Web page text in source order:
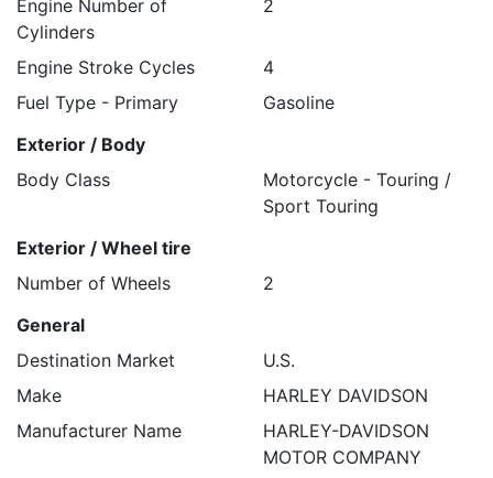
Engine Number of
Cylinders
2
Engine Stroke Cycles
4
Fuel Type - Primary
Gasoline
Exterior / Body
Body Class
Motorcycle - Touring /
Sport Touring
Exterior / Wheel tire
Number of Wheels
2
General
Destination Market
U.S.
Make
HARLEY DAVIDSON
Manufacturer Name
HARLEY-DAVIDSON
MOTOR COMPANY